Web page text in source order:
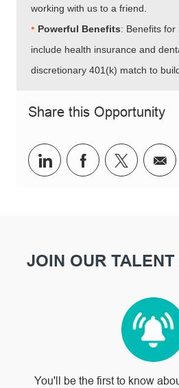
working with us to a friend.
•​​​​​​​ Powerful Benefits: Benefits for
include health insurance and
discretionary 401(k) match to
Share this Opportunity
Share via LinkedIn
Share viaShare
JOIN OUR
You'll be the first to know